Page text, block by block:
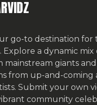
go-to destination for
Explore a dynamic
giants
from up-and-coming
Submit your own
community